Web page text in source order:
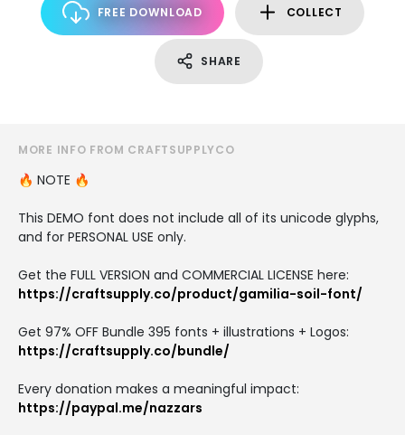
FREE DOWNLOAD COLLECT
SHARE
MORE INFO FROM CRAFTSUPPLYCO
🔥 NOTE 🔥
This DEMO font does not include all of its unicode glyphs,
and for PERSONAL USE only.
Get the FULL VERSION and COMMERCIAL LICENSE here:
https://craftsupply.co/product/gamilia-soil-font/
Get 97% OFF Bundle 395 fonts + illustrations + Logos:
https://craftsupply.co/bundle/
Every donation makes a meaningful impact:
https://paypal.me/nazzars